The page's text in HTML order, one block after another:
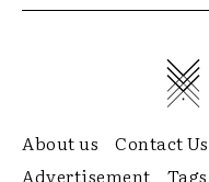
About us Contact Us
Advertisement
Tags